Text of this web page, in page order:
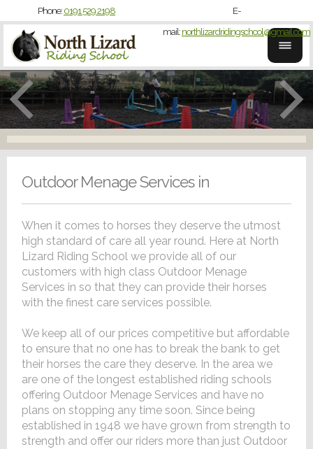
Phone:0191 529 2198
E-
mail:northlizardridingschool@gmail.com
Outdoor Menage Services in
When it comes to horses they deserve the utmost
high standard of care all year round. Here at North
Lizard Riding School we provide all of our
customers with high class Outdoor Menage
Services in so that they can provide their horses
with the finest care services possible.
We keep all of our prices competitive but affordable
to ensure that no one has to break the bank to get
their horses the care they deserve. In the area we
are one of the longest established riding schools
offering Outdoor Menage Services and have no
plans on stopping any time soon. Since being
established in 1948 we have grown from strength to
strength and offer our riders more than just Outdoor